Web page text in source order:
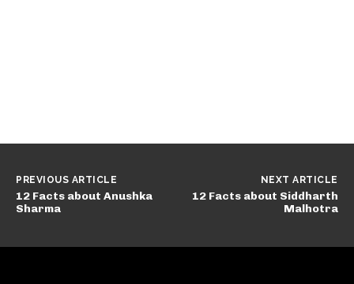
PREVIOUS ARTICLE
12 Facts about Anushka
Sharma
NEXT ARTICLE
12 Facts about Siddharth
Malhotra